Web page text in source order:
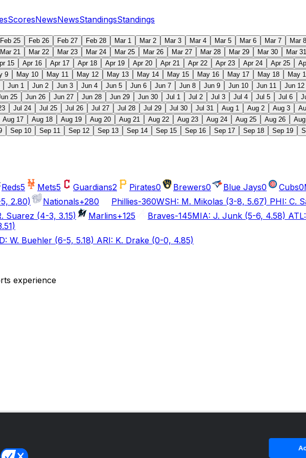
ScoresNewsNewsStandingsStandings
Feb 25 Feb 26 Feb 27 Feb 28 Mar 1 Mar 2 Mar 3 Mar 4 Mar 5 Mar 6 Mar 7 Mar 8
Mar 21 Mar 22 Mar 23 Mar 24 Mar 25 Mar 26 Mar 27 Mar 28 Mar 29 Mar 30 Mar 31
15 Apr 16 Apr 17 Apr 18 Apr 19 Apr 20 Apr 21 Apr 22 Apr 23 Apr 24 Apr 25
9 May 10 May 11 May 12 May 13 May 14 May 15 May 16 May 17 May 18 May
Jun 1 Jun 2 Jun 3 Jun 4 Jun 5 Jun 6 Jun 7 Jun 8 Jun 9 Jun 10 Jun 11 Jun 12
25 Jun 26 Jun 27 Jun 28 Jun 29 Jun 30 Jul 1 Jul 2 Jul 3 Jul 4 Jul 5 Jul 6
Jul 24 Jul 25 Jul 26 Jul 27 Jul 28 Jul 29 Jul 30 Jul 31 Aug 1 Aug 2 Aug 3
Aug 17 Aug 18 Aug 19 Aug 20 Aug 21 Aug 22 Aug 23 Aug 24 Aug 25 Aug 26
Sep 10 Sep 11 Sep 12 Sep 13 Sep 14 Sep 15 Sep 16 Sep 17 Sep 18 Sep 19
Reds5 Mets5 Guardians2 Pirates0 Brewers0 Blue Jays0 Cubs0
2.80)
Nationals+280 Phillies-360WSH: M. Mikolas (3-8, 5.67) PHI: C.
Suarez (4-3, 3.15) Marlins+125 Braves-145MIA: J. Junk (5-6, 4.58)
W. Buehler (6-5, 5.18) ARI: K. Drake (0-0, 4.85)
experience